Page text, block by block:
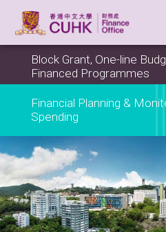
Block Grant, One-line
Financed Programmes
Financial Planning &
Spending